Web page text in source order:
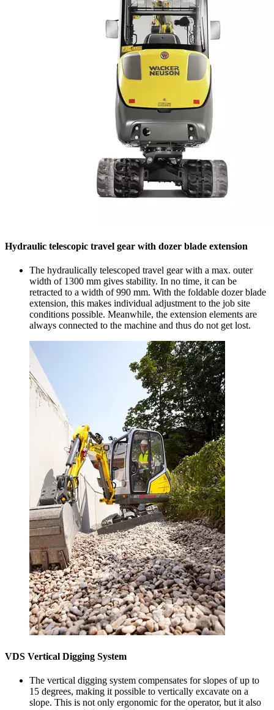
Hydraulic telescopic travel gear with dozer blade extension
The hydraulically telescoped travel gear with a max. outer
width of 1300 mm gives stability. In no time, it can be
retracted to a width of 990 mm. With the foldable dozer blade
extension, this makes individual adjustment to the job site
conditions possible. Meanwhile, the extension elements are
always connected to the machine and thus do not get lost.
VDS Vertical Digging System
The vertical digging system compensates for slopes of up to
15 degrees, making it possible to vertically excavate on a
slope. This is not only ergonomic for the operator, but it also